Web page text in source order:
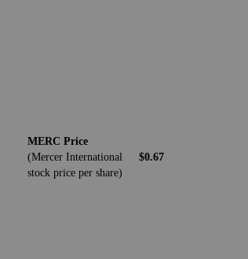
MERC Price
(Mercer International
stock price per share)
$0.67